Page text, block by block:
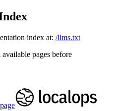
index at: /llms.txt
pages before